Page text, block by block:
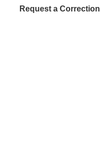
Request a Correction